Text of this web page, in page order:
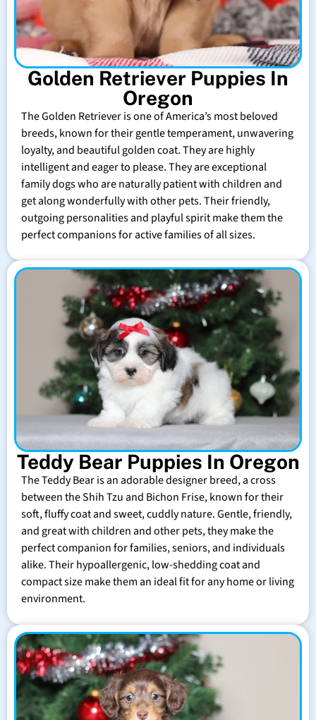
Golden Retriever Puppies In
Oregon
The Golden Retriever is one of America’s most beloved
breeds, known for their gentle temperament, unwavering
loyalty, and beautiful golden coat. They are highly
intelligent and eager to please. They are exceptional
family dogs who are naturally patient with children and
get along wonderfully with other pets. Their friendly,
outgoing personalities and playful spirit make them the
perfect companions for active families of all sizes.
Teddy Bear Puppies In Oregon
The Teddy Bear is an adorable designer breed, a cross
between the Shih Tzu and Bichon Frise, known for their
soft, fluffy coat and sweet, cuddly nature. Gentle, friendly,
and great with children and other pets, they make the
perfect companion for families, seniors, and individuals
alike. Their hypoallergenic, low-shedding coat and
compact size make them an ideal fit for any home or living
environment.